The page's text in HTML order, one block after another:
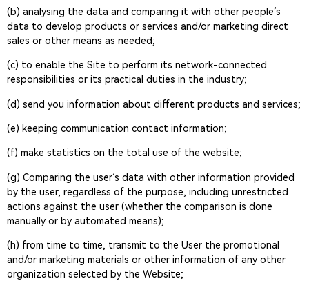
(b) analysing the data and comparing it with other people’s
data to develop products or services and/or marketing direct
sales or other means as needed;
(c) to enable the Site to perform its network-connected
responsibilities or its practical duties in the industry;
(d) send you information about different products and services;
(e) keeping communication contact information;
(f) make statistics on the total use of the website;
(g) Comparing the user’s data with other information provided
by the user, regardless of the purpose, including unrestricted
actions against the user (whether the comparison is done
manually or by automated means);
(h) from time to time, transmit to the User the promotional
and/or marketing materials or other information of any other
organization selected by the Website;